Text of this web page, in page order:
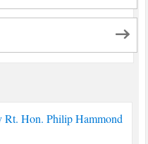
Rt. Hon. Philip Hammond